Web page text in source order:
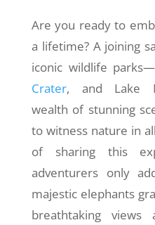
Are you ready to
a lifetime? A joining
iconic wildlife
Crater, and Lake
wealth of stunning
to witness nature in
of sharing this
adventurers only
majestic elephants
breathtaking views